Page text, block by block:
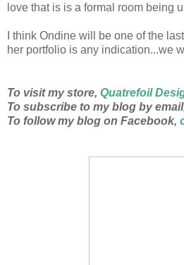
love that is is a formal room being
I think Ondine will be one of the
her portfolio is any indication...we
To visit my store, Quatrefoil
To subscribe to my blog by
To follow my blog on Facebook,